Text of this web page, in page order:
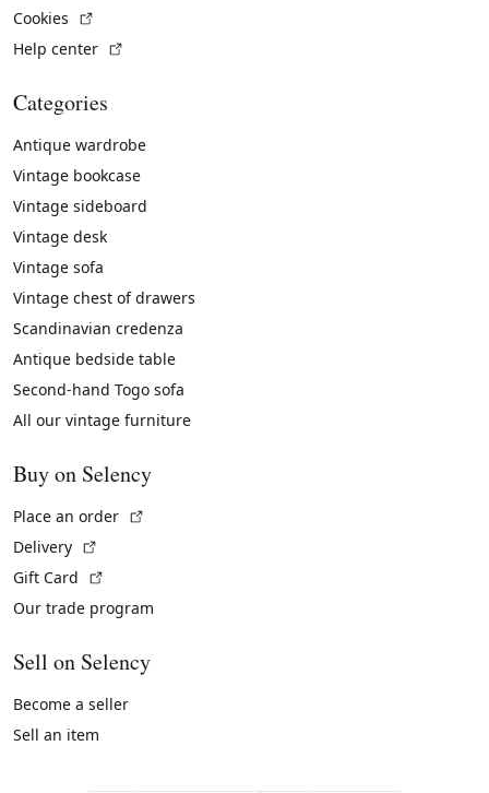
Cookies
Help center
Categories
Antique wardrobe
Vintage bookcase
Vintage sideboard
Vintage desk
Vintage sofa
Vintage chest of drawers
Scandinavian credenza
Antique bedside table
Second-hand Togo sofa
All our vintage furniture
Buy on Selency
Place an order
Delivery
Gift Card
Our trade program
Sell on Selency
Become a seller
Sell an item